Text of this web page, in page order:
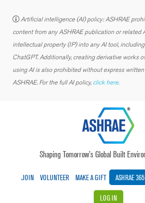
Artificial intelligence (AI) policy: ASHRAE
content from any ASHRAE publication or related
intellectual property (IP) into any AI tool,
ChatGPT. Additionally, creating derivative works
using AI is also prohibited without express
ASHRAE. For the full AI policy, click here.
Shaping Tomorrow’s Global Built
JOIN VOLUNTEER MAKE A GIFT ASHRAE 365
LOG IN